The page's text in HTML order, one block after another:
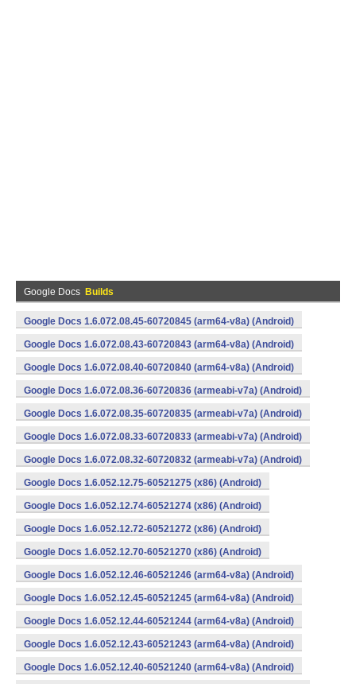
Google Docs Builds
Google Docs 1.6.072.08.45-60720845 (arm64-v8a) (Android)
Google Docs 1.6.072.08.43-60720843 (arm64-v8a) (Android)
Google Docs 1.6.072.08.40-60720840 (arm64-v8a) (Android)
Google Docs 1.6.072.08.36-60720836 (armeabi-v7a) (Android)
Google Docs 1.6.072.08.35-60720835 (armeabi-v7a) (Android)
Google Docs 1.6.072.08.33-60720833 (armeabi-v7a) (Android)
Google Docs 1.6.072.08.32-60720832 (armeabi-v7a) (Android)
Google Docs 1.6.052.12.75-60521275 (x86) (Android)
Google Docs 1.6.052.12.74-60521274 (x86) (Android)
Google Docs 1.6.052.12.72-60521272 (x86) (Android)
Google Docs 1.6.052.12.70-60521270 (x86) (Android)
Google Docs 1.6.052.12.46-60521246 (arm64-v8a) (Android)
Google Docs 1.6.052.12.45-60521245 (arm64-v8a) (Android)
Google Docs 1.6.052.12.44-60521244 (arm64-v8a) (Android)
Google Docs 1.6.052.12.43-60521243 (arm64-v8a) (Android)
Google Docs 1.6.052.12.40-60521240 (arm64-v8a) (Android)